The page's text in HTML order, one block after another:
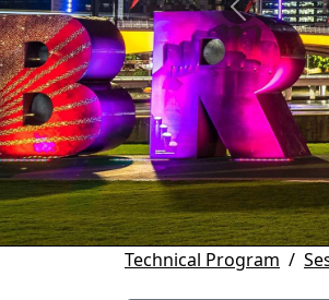
Previous
Technical Program